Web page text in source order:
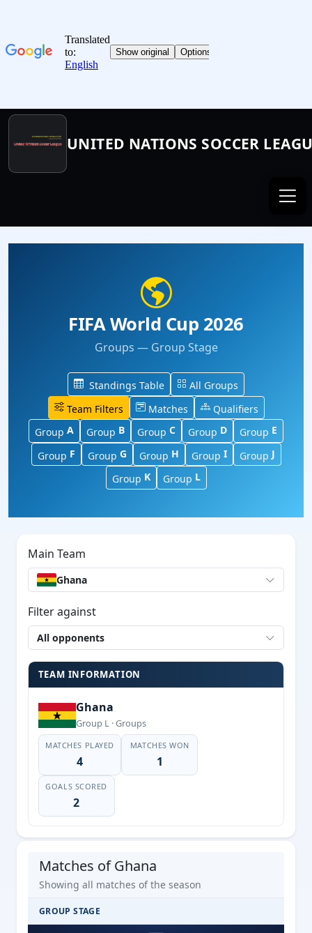
UNITED NATIONS SOCCER
FIFA World Cup 2026
Groups — Group Stage
Standings Table
All Groups
Team Filters
Matches
Qualifiers
Group A Group B Group C Group D Group E
Group F Group G Group H Group I GroupJ
Group K Group L
Main Team
Ghana
Filter against
All opponents
TEAM INFORMATION
Ghana
Group L · Groups
MATCHES PLAYED
4
MATCHES WON
1
GOALS SCORED
2
Matches of Ghana
Showing all matches of the season
GROUP STAGE